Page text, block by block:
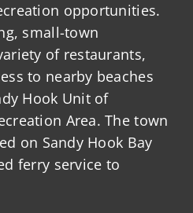
opportunities.
small-town
of restaurants,
to nearby beaches
Hook Unit of
Area. The town
on Sandy Hook Bay
ferry service to